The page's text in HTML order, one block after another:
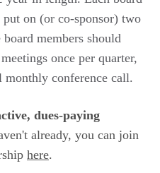
on (or co-sponsor) two
members should
once per quarter,
monthly conference call.
dues-paying
already, you can join
here.